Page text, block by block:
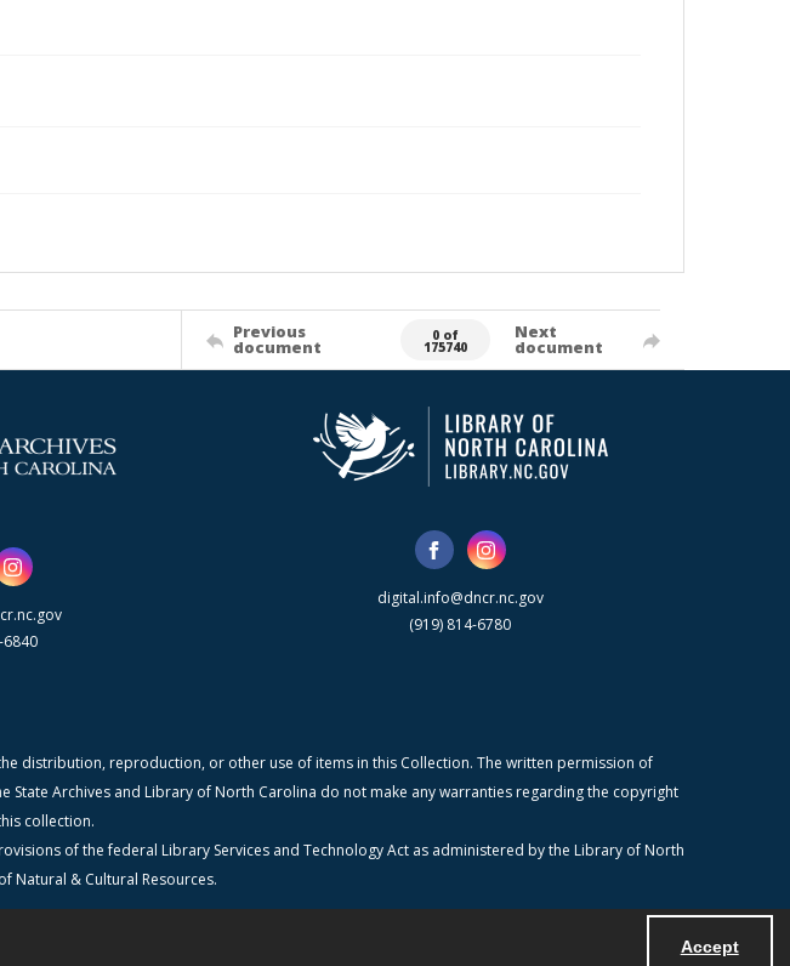
Accept
Previous
document
0 of
175740
Next
document
6840
digital.info@dncr.nc.gov
(919) 814-6780
distribution, reproduction, or other use of items in this Collection. The written permission of
Archives and Library of North Carolina do not make any warranties regarding the copyright
collection.
of the federal Library Services and Technology Act as administered by the Library of North
Natural & Cultural Resources.